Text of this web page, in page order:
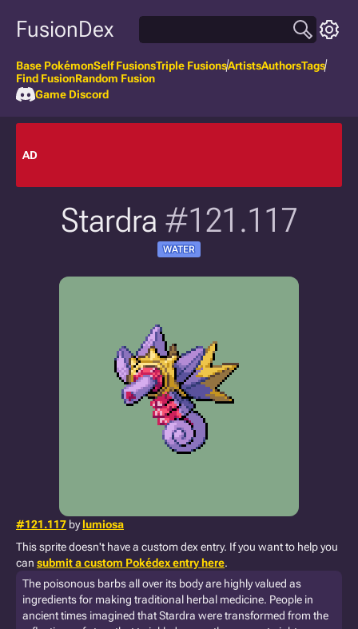
FusionDex
Base PokémonSelf FusionsTriple FusionsArtistsAuthorsTags
Find FusionRandom Fusion
Game Discord
AD
Stardra #121.117
WATER
#121.117 bylumiosa
This sprite doesn't have a custom dex entry. If you want to help you
can submit a custom Pokédex entry here.
The poisonous barbs all over its body are highly valued as
ingredients for making traditional herbal medicine. People in
ancient times imagined that Stardra were transformed from the